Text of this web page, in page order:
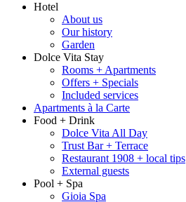
Hotel
About us
Our history
Garden
Dolce Vita Stay
Rooms + Apartments
Offers + Specials
Included services
Apartments à la Carte
Food + Drink
Dolce Vita All Day
Trust Bar + Terrace
Restaurant 1908 + local tips
External guests
Pool + Spa
Gioia Spa